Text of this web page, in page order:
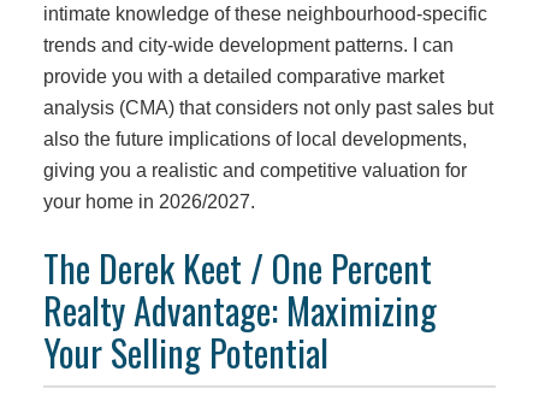
intimate knowledge of these neighbourhood-specific
trends and city-wide development patterns. I can
provide you with a detailed comparative market
analysis (CMA) that considers not only past sales but
also the future implications of local developments,
giving you a realistic and competitive valuation for
your home in 2026/2027.
The Derek Keet / One Percent
Realty Advantage: Maximizing
Your Selling Potential